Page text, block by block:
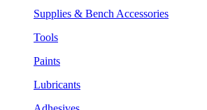
Supplies & Bench Accessories
Tools
Paints
Lubricants